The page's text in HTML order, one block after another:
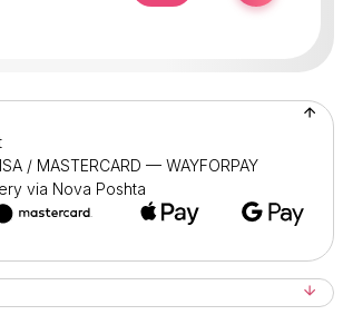
/ MASTERCARD — WAYFORPAY
via Nova Poshta